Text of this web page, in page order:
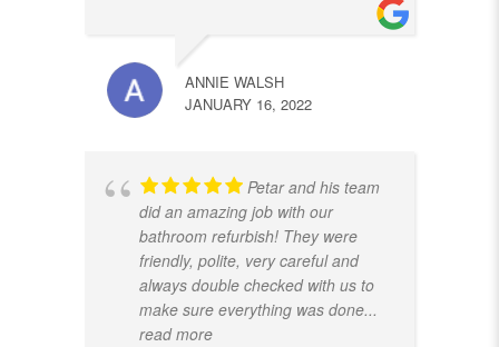
ANNIE WALSH
JANUARY 16, 2022
Petar and his team
did an amazing job with our
bathroom refurbish! They were
friendly, polite, very careful and
always double checked with us to
make sure everything was done...
read more